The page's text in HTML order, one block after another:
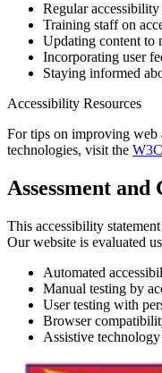
Regular
Training staff on
Updating content to
Incorporating user
Staying informed
Accessibility Resources
For tips on improving web
technologies, visit the
Assessment
This accessibility
Our website is evaluated
Automated
Manual testing by
User testing with
Browser
Assistive